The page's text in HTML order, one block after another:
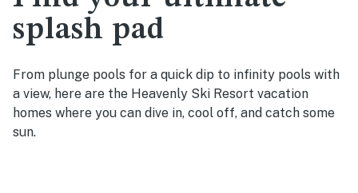
splash pad
From plunge pools for a quick dip to infinity pools with
a view, here are the Heavenly Ski Resort vacation
homes where you can dive in, cool off, and catch some
sun.